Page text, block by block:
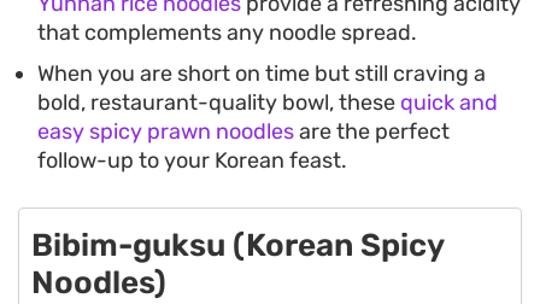
that complements any noodle spread.
When you are short on time but still craving a
bold, restaurant-quality bowl, these quick and
easy spicy prawn noodlesare the perfect
follow-up to your Korean feast.
Bibim-guksu (Korean Spicy
Noodles)